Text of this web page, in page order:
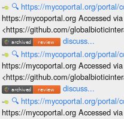
🔍 https://mycoportal.org/portal/
https://mycoportal.org Accessed via
<https://github.com/
discuss...
🔍 https://mycoportal.org/portal/
https://mycoportal.org Accessed via
<https://github.com/
discuss...
🔍 https://mycoportal.org/portal/
https://mycoportal.org Accessed via